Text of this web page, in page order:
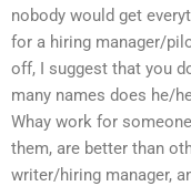
nobody would get
for a hiring manager/
off, I suggest that you
many names does he/
Whay work for
them, are better than
writer/hiring manager,